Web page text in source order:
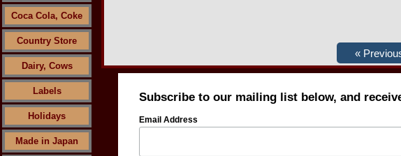
Coca Cola, Coke
Country Store
Dairy, Cows
Labels
Holidays
Made in Japan
Subscribe to our mailing list below, and
Email Address